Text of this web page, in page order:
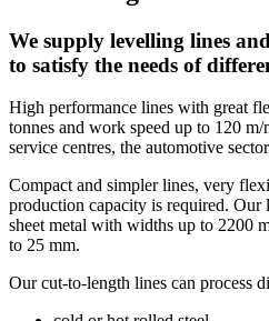
We supply levelling lines
to satisfy the needs of
High performance lines with great
tonnes and work speed up to 120
service centres, the automotive
Compact and simpler lines, very
production capacity is required. Our
sheet metal with widths up to 2200
to 25 mm.
Our cut-to-length lines can process